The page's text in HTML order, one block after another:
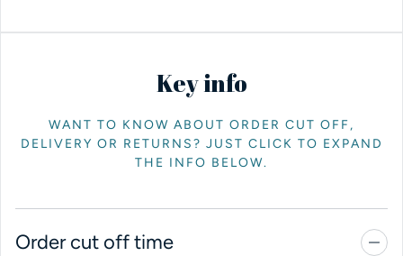
Key info
WANT TO KNOW ABOUT ORDER CUT OFF,
DELIVERY OR RETURNS? JUST CLICK TO EXPAND
THE INFO BELOW.
Order cut off time